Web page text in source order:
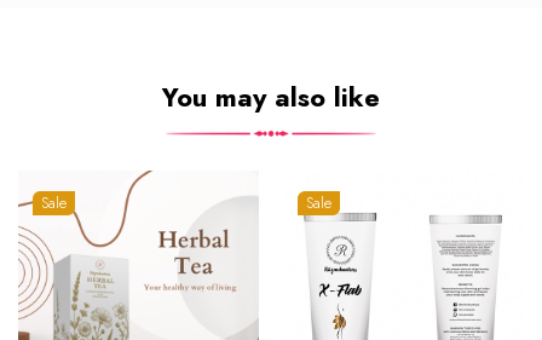
You may also like
Sale Sale